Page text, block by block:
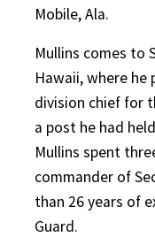
Mobile, Ala.
Mullins comes to
Hawaii, where he
division chief for
a post he had
Mullins spent
commander of
than 26 years of
Guard.